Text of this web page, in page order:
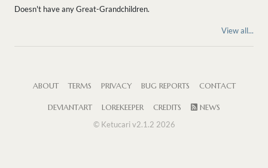
Doesn't have any Great-Grandchildren.
View all...
ABOUT TERMS PRIVACY BUG REPORTS CONTACT
DEVIANTART LOREKEEPER CREDITS
NEWS
© Ketucari v2.1.2 2026